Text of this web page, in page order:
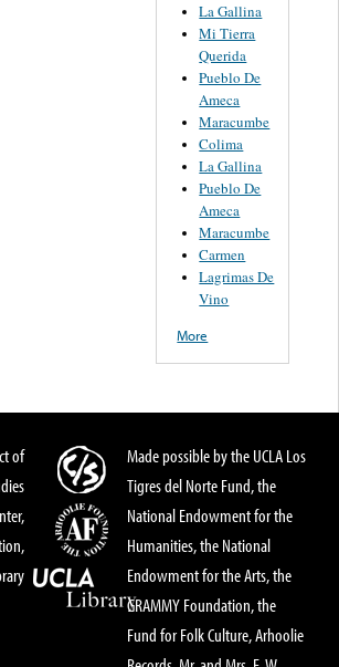
La Gallina
Mi Tierra
Querida
Pueblo De
Ameca
Maracumbe
Colima
La Gallina
Pueblo De
Ameca
Maracumbe
Carmen
Lagrimas De
Vino
More
of
Made possible by the UCLA Los
Tigres del Norte Fund, the
National Endowment for the
Humanities, the National
Endowment for the Arts, the
GRAMMY Foundation, the
Fund for Folk Culture, Arhoolie